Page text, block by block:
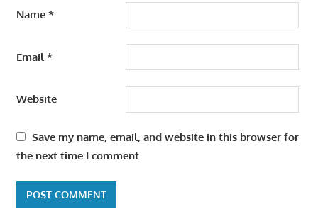
Name *
Email *
Website
Save my name, email, and website in this browser for
the next time I comment.